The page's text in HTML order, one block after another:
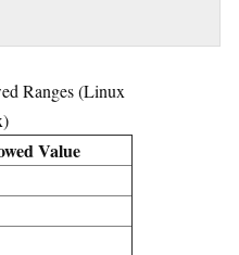
Ranges (Linux
Value